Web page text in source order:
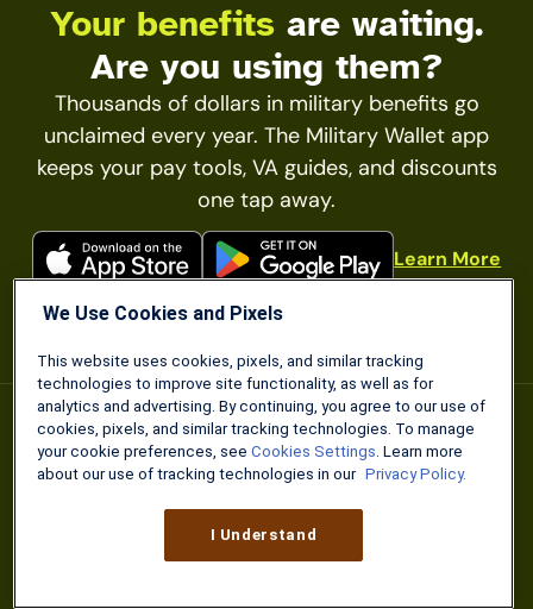
Your benefits are waiting.
Are you using them?
Thousands of dollars in military benefits go
unclaimed every year. The Military Wallet app
keeps your pay tools, VA guides, and discounts
one tap away.
Learn More
We Use Cookies and Pixels
This website uses cookies, pixels, and similar tracking
technologies to improve site functionality, as well as for
analytics and advertising. By continuing, you agree to our use of
cookies, pixels, and similar tracking technologies. To manage
your cookie preferences, see Cookies Settings. Learn more
about our use of tracking technologies in our Privacy Policy.
I Understand